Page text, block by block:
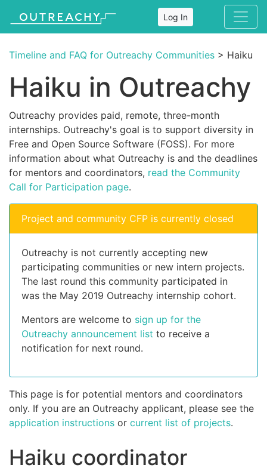
Log In
Timeline and FAQ for Outreachy Communities > Haiku
Haiku in Outreachy
Outreachy provides paid, remote, three-month
internships. Outreachy's goal is to support diversity in
Free and Open Source Software (FOSS). For more
information about what Outreachy is and the deadlines
for mentors and coordinators, read the Community
Call for Participation page.
Project and community CFP is currently closed
Outreachy is not currently accepting new
participating communities or new intern projects.
The last round this community participated in
was the May 2019 Outreachy internship cohort.
Mentors are welcome to sign up for the
Outreachy announcement list to receive a
notification for next round.
This page is for potential mentors and coordinators
only. If you are an Outreachy applicant, please see the
application instructions or current list of projects.
Haiku coordinator